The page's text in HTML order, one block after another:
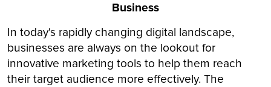
Business
In today's rapidly changing digital landscape,
businesses are always on the lookout for
innovative marketing tools to help them reach
their target audience more effectively. The